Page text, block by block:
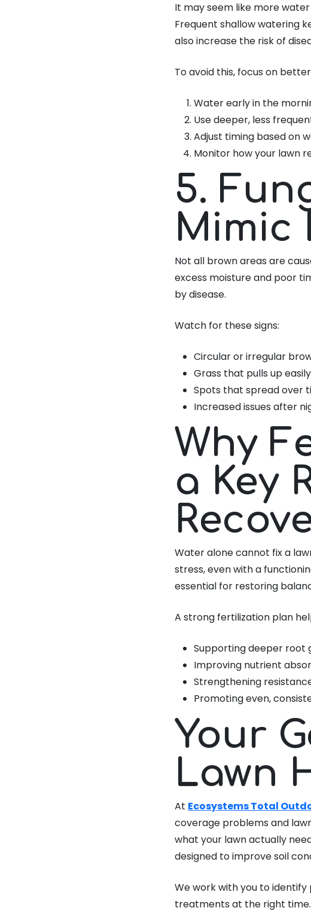
It may seem like more
Frequent shallow watering
also increase the risk of
To avoid this, focus on
Water early in the
Use deeper, less
Adjust timing based on
Monitor how your lawn
5.
Mimic
Not all brown areas are
excess moisture and poor
by disease.
Watch for these signs:
Circular or irregular
Grass that pulls up easily
Spots that spread over
Increased issues after
Why
a Key
Water alone cannot fix a
stress, even with a
essential for restoring
A strong fertilization plan
Supporting deeper root
Improving nutrient
Strengthening
Promoting even,
Your
Lawn
At Ecosystems Total
coverage problems and
what your lawn actually
designed to improve soil
We work with you to
treatments at the right